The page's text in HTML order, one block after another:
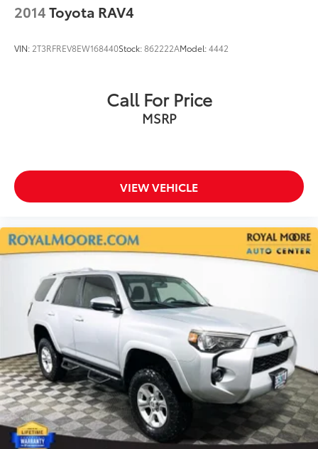
2014Toyota RAV4
VIN: 2T3RFREV8EW168440Stock:862222AModel:4442
Call For Price
MSRP
VIEW VEHICLE